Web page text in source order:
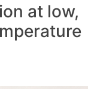
at low,